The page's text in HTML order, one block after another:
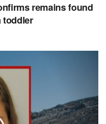
remains found
toddler